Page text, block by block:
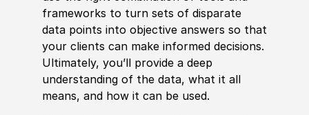
frameworks to turn sets of disparate
data points into objective answers so that
your clients can make informed decisions.
Ultimately, you’ll provide a deep
understanding of the data, what it all
means, and how it can be used.